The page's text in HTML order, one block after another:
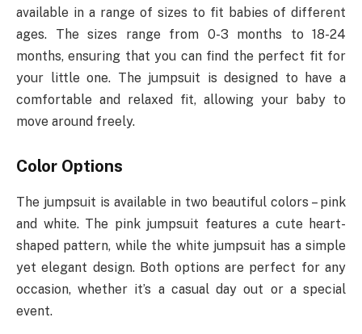
available in a range of sizes to fit babies of different
ages. The sizes range from 0-3 months to 18-24
months, ensuring that you can find the perfect fit for
your little one. The jumpsuit is designed to have a
comfortable and relaxed fit, allowing your baby to
move around freely.
Color Options
The jumpsuit is available in two beautiful colors – pink
and white. The pink jumpsuit features a cute heart-
shaped pattern, while the white jumpsuit has a simple
yet elegant design. Both options are perfect for any
occasion, whether it’s a casual day out or a special
event.